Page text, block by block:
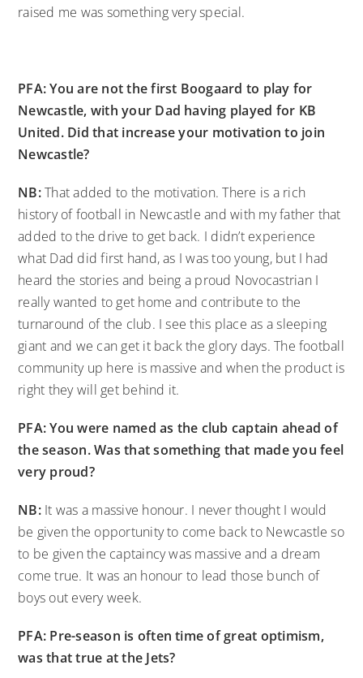
raised me was something very special.
PFA: You are not the first Boogaard to play for
Newcastle, with your Dad having played for KB
United. Did that increase your motivation to join
Newcastle?
NB:That added to the motivation. There is a rich
history of football in Newcastle and with my father that
added to the drive to get back. I didn’t experience
what Dad did first hand, as I was too young, but I had
heard the stories and being a proud Novocastrian I
really wanted to get home and contribute to the
turnaround of the club. I see this place as a sleeping
giant and we can get it back the glory days. The football
community up here is massive and when the product is
right they will get behind it.
PFA: You were named as the club captain ahead of
the season. Was that something that made you feel
very proud?
NB: It was a massive honour. I never thought I would
be given the opportunity to come back to Newcastle so
to be given the captaincy was massive and a dream
come true. It was an honour to lead those bunch of
boys out every week.
PFA: Pre-season is often time of great optimism,
was that true at the Jets?